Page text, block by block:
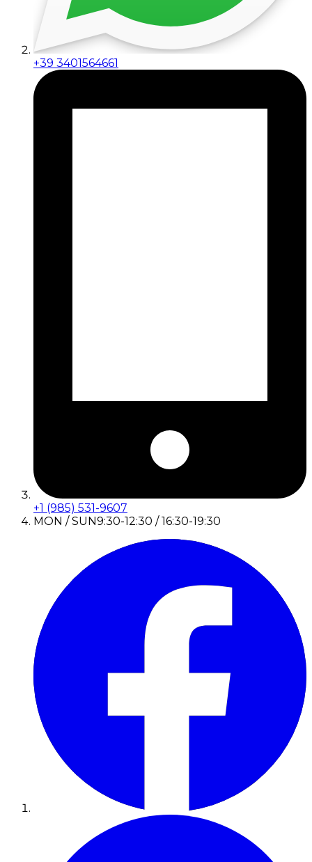
+39 3401564661
+1 (985) 531-9607
MON / SUN9:30-12:30 / 16:30-19:30